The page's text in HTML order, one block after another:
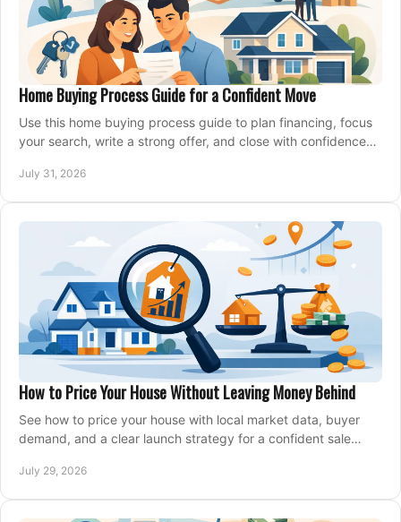
Home Buying Process Guide for a Confident Move
Use this home buying process guide to plan financing, focus
your search, write a strong offer, and close with confidence
July 31, 2026
How to Price Your House Without Leaving Money Behind
See how to price your house with local market data, buyer
demand, and a clear launch strategy for a confident sale
July 29, 2026